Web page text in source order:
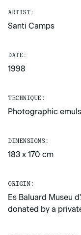
ARTIST:
Santi Camps
DATE:
1998
TECHNIQUE:
Photographic
DIMENSIONS:
183 x 170 cm
ORIGIN:
Es Baluard Museu
donated by a